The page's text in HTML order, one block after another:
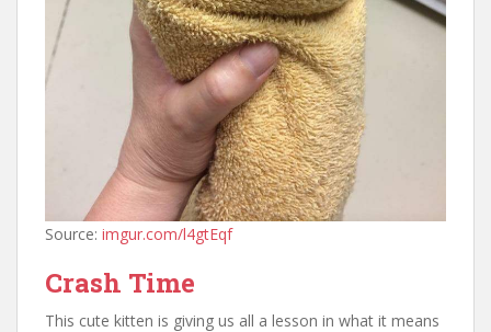
Source: imgur.com/l4gtEqf
Crash Time
This cute kitten is giving us all a lesson in what it means